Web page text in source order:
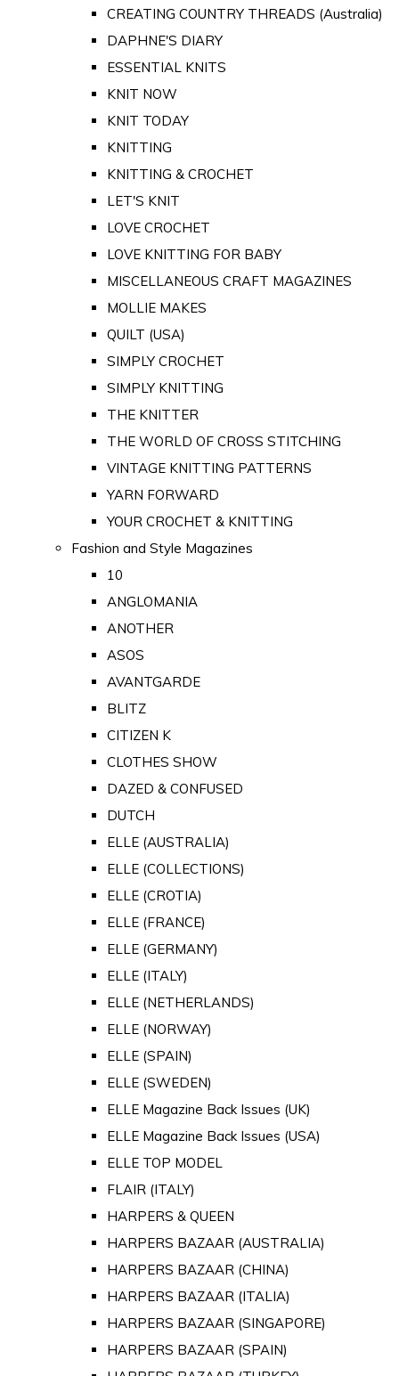
CREATING COUNTRY THREADS (Australia)
DAPHNE'S DIARY
ESSENTIAL KNITS
KNIT NOW
KNIT TODAY
KNITTING
KNITTING & CROCHET
LET'S KNIT
LOVE CROCHET
LOVE KNITTING FOR BABY
MISCELLANEOUS CRAFT MAGAZINES
MOLLIE MAKES
QUILT (USA)
SIMPLY CROCHET
SIMPLY KNITTING
THE KNITTER
THE WORLD OF CROSS STITCHING
VINTAGE KNITTING PATTERNS
YARN FORWARD
YOUR CROCHET & KNITTING
Fashion and Style Magazines
10
ANGLOMANIA
ANOTHER
ASOS
AVANTGARDE
BLITZ
CITIZEN K
CLOTHES SHOW
DAZED & CONFUSED
DUTCH
ELLE (AUSTRALIA)
ELLE (COLLECTIONS)
ELLE (CROTIA)
ELLE (FRANCE)
ELLE (GERMANY)
ELLE (ITALY)
ELLE (NETHERLANDS)
ELLE (NORWAY)
ELLE (SPAIN)
ELLE (SWEDEN)
ELLE Magazine Back Issues (UK)
ELLE Magazine Back Issues (USA)
ELLE TOP MODEL
FLAIR (ITALY)
HARPERS & QUEEN
HARPERS BAZAAR (AUSTRALIA)
HARPERS BAZAAR (CHINA)
HARPERS BAZAAR (ITALIA)
HARPERS BAZAAR (SINGAPORE)
HARPERS BAZAAR (SPAIN)